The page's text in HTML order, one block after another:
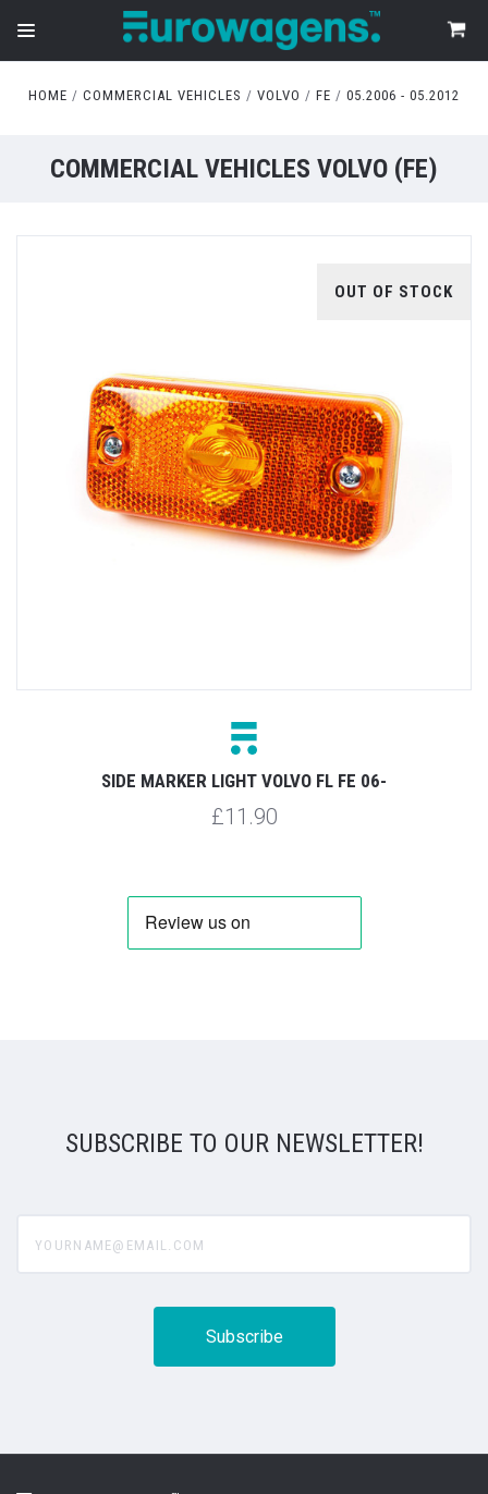
HOME COMMERCIAL VEHICLES VOLVO FE 05.2006 - 05.2012
COMMERCIAL VEHICLES VOLVO (FE)
OUT OF STOCK
SIDE MARKER LIGHT VOLVO FL FE 06-
£11.90
SUBSCRIBE TO OUR NEWSLETTER!